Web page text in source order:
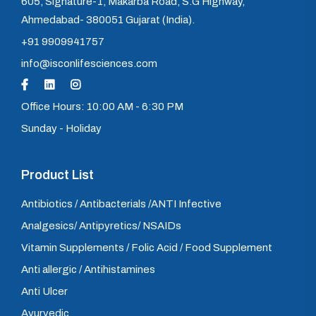
Ahmedabad- 380051 Gujarat (India).
+91 9909941757
info@isconlifesciences.com
Office Hours: 10:00 AM - 6:30 PM
Sunday - Holiday
Product List
Antibiotics / Antibacterials /ANTI Infective
Analgesics/ Antipyretics/ NSAIDs
Vitamin Supplements / Folic Acid / Food Supplement
Anti allergic / Antihistamines
Anti Ulcer
Ayurvedic